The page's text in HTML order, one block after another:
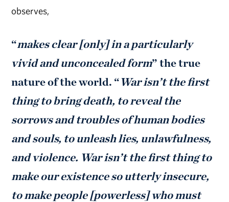
observes,
“makes clear [only] in a particularly
vivid and unconcealed form” the true
nature of the world. “War isn’t the first
thing to bring death, to reveal the
sorrows and troubles of human bodies
and souls, to unleash lies, unlawfulness,
and violence. War isn’t the first thing to
make our existence so utterly insecure,
to make people [powerless] who must